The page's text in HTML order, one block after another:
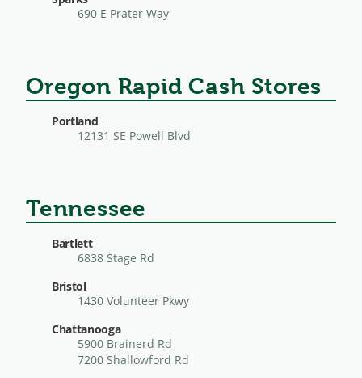
690 E Prater Way
Oregon Rapid Cash Stores
Portland
12131 SE Powell Blvd
Tennessee
Bartlett
6838 Stage Rd
Bristol
1430 Volunteer Pkwy
Chattanooga
5900 Brainerd Rd
7200 Shallowford Rd